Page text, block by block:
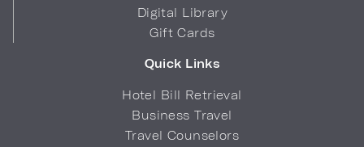
Digital Library
Gift Cards
Quick Links
Hotel Bill Retrieval
Business Travel
Travel Counselors